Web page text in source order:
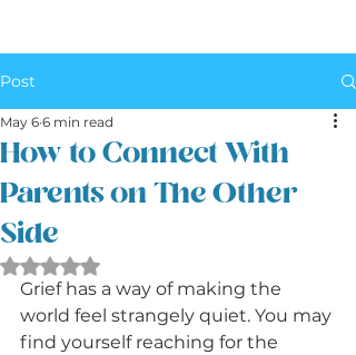
Post
How to Connect With
Parents on The Other
Side
May 6 6 min read
Rated NaN out of 5 stars.
Grief has a way of making the
world feel strangely quiet. You may
find yourself reaching for the